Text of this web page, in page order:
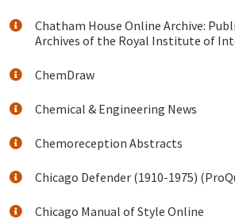
Chatham House Online Archive:
Archives of the Royal Institute of
ChemDraw
Chemical & Engineering News
Chemoreception Abstracts
Chicago Defender (1910-1975)
Chicago Manual of Style Online